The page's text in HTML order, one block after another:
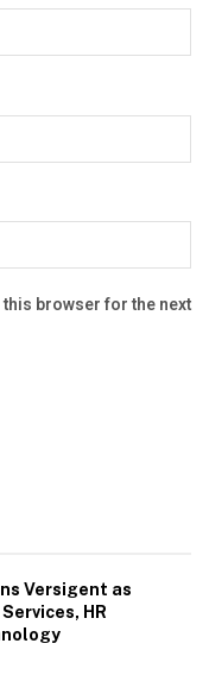
browser for the next
Versigent as
HR